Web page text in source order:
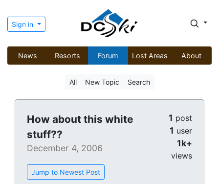
Sign in
News Resorts Forum Lost Areas About
All New Topic Search
How about this white
stuff??
December 4, 2006
Jump to Newest Post
1 post
1 user
1k+
views